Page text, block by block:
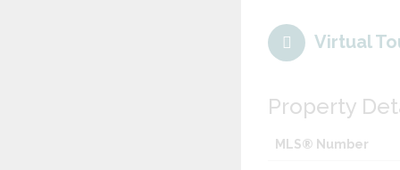
Virtual
Property
MLS® Number